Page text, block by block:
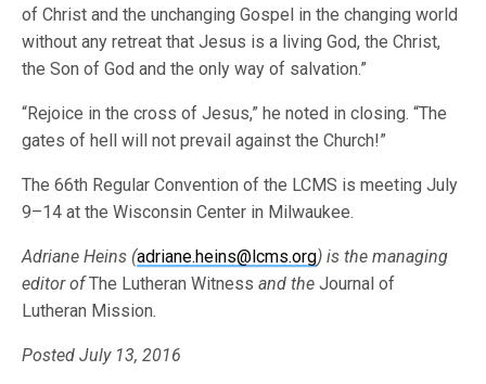
of Christ and the unchanging Gospel in the changing world
without any retreat that Jesus is a living God, the Christ,
the Son of God and the only way of salvation.”
“Rejoice in the cross of Jesus,” he noted in closing. “The
gates of hell will not prevail against the Church!”
The 66th Regular Convention of the LCMS is meeting July
9–14 at the Wisconsin Center in Milwaukee.
Adriane Heins (adriane.heins@lcms.org) is the managing
editor ofThe Lutheran Witness and theJournal of
Lutheran Mission.
Posted July 13, 2016